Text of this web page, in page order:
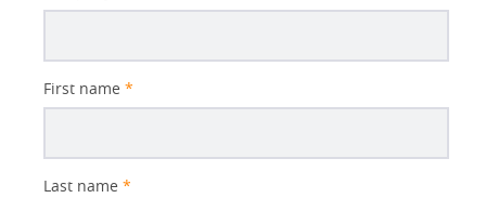
Subject
First name *
Last name *